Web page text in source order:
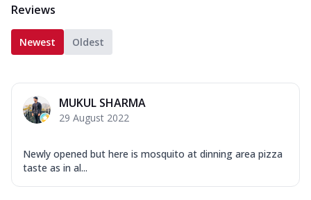
Reviews
Newest Oldest
MUKUL SHARMA
29 August 2022
Newly opened but here is mosquito at dinning area pizza
taste as in al...